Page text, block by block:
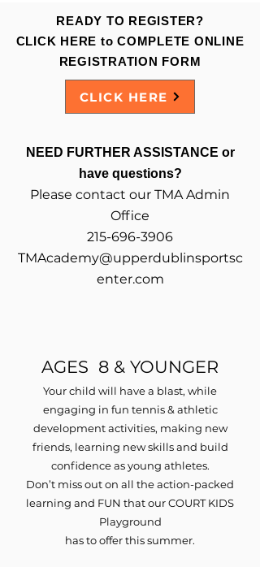
READY TO REGISTER?
CLICK HERE to COMPLETE ONLINE
REGISTRATION FORM
CLICK HERE
NEED FURTHER ASSISTANCE or
have questions?
Please contact our TMA Admin
Office
215-696-3906
TMAcademy@upperdublinsportsc
enter.com
AGES 8 & YOUNGER
Your child will have a blast, while
engaging in fun tennis & athletic
development activities, making new
friends, learning new skills and build
confidence as young athletes.
Don’t miss out on all the action-packed
learning and FUN that our COURT KIDS
Playground
has to offer this summer.